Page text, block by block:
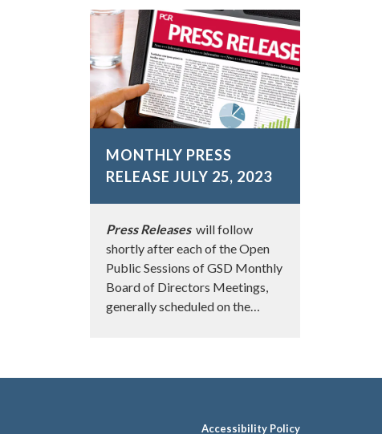
MONTHLY PRESS
RELEASE JULY 25, 2023
Press Releases will follow
shortly after each of the Open
Public Sessions of GSD Monthly
Board of Directors Meetings,
generally scheduled on the…
Accessibility Policy